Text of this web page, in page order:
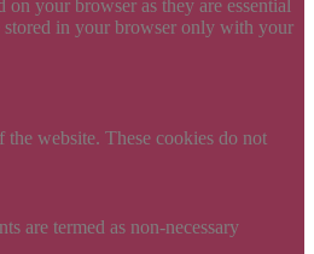
your browser as they are essential
stored in your browser only with your
website. These cookies do not
are termed as non-necessary